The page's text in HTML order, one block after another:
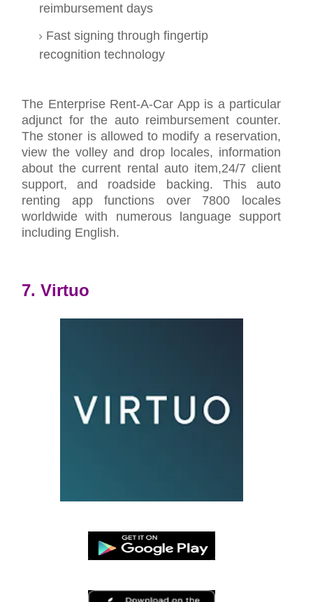
reimbursement days
Fast signing through fingertip
recognition technology
The Enterprise Rent-A-Car App is a particular
adjunct for the auto reimbursement counter.
The stoner is allowed to modify a reservation,
view the volley and drop locales, information
about the current rental auto item,24/7 client
support, and roadside backing. This auto
renting app functions over 7800 locales
worldwide with numerous language support
including English.
7. Virtuo